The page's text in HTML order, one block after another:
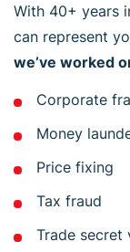
With 40+ years
can represent
we’ve worked
Corporate
Money
Price fixing
Tax fraud
Trade secret